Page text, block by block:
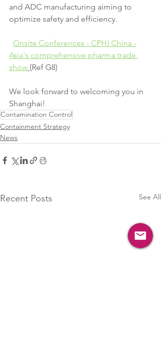
and ADC manufacturing aiming to
optimize safety and efficiency.
Onsite Conferences - CPHI China -
Asia's comprehensive pharma trade
show (Ref G8)
We look forward to welcoming you in
Shanghai!
Contamination Control
Containment Strategy
News
Recent Posts See All